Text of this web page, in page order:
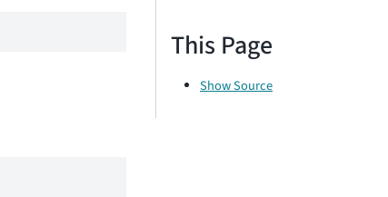
This Page
Show Source